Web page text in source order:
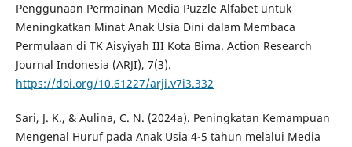
Penggunaan Permainan Media Puzzle Alfabet untuk
Meningkatkan Minat Anak Usia Dini dalam Membaca
Permulaan di TK Aisyiyah III Kota Bima. Action Research
Journal Indonesia (ARJI), 7(3).
https://doi.org/10.61227/arji.v7i3.332
Sari, J. K., & Aulina, C. N. (2024a). Peningkatan Kemampuan
Mengenal Huruf pada Anak Usia 4-5 tahun melalui Media